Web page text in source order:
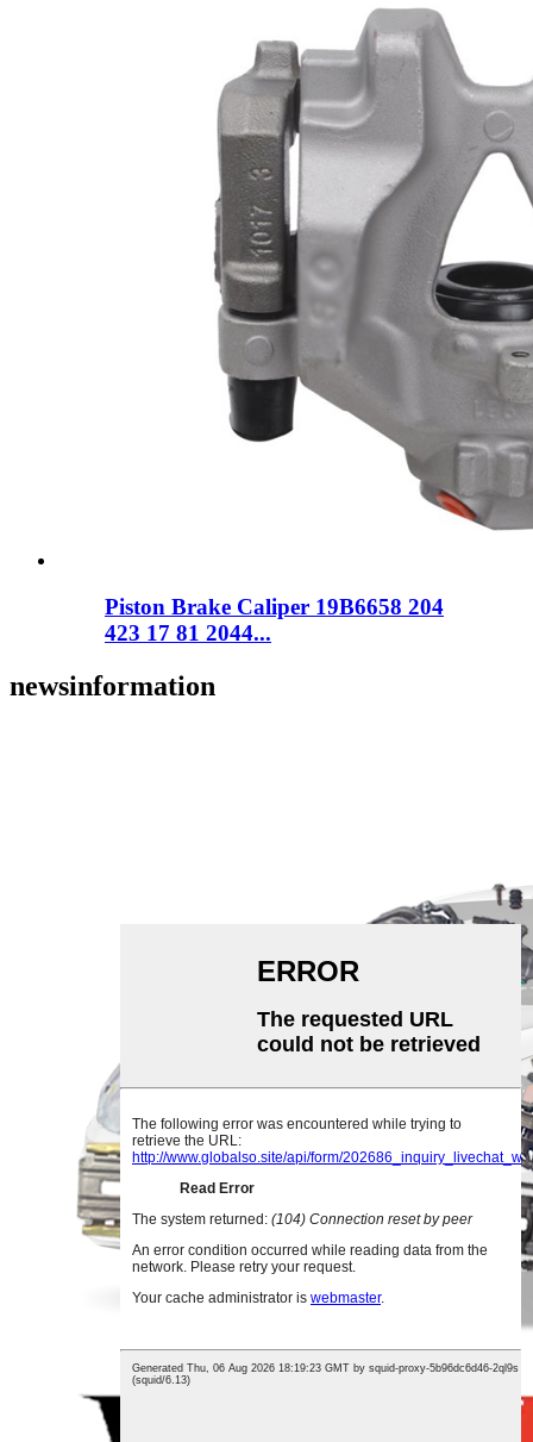
Piston Brake Caliper 19B6658 204
423 17 81 2044...
newsinformation